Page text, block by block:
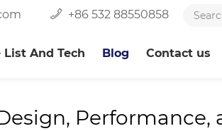
+86 532 88550858
List And Tech Blog Contact us